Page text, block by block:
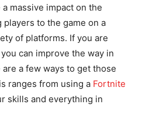
massive impact on the
to the game on a
of platforms. If you are
can improve the way in
a few ways to get those
ranges from using a Fortnite
skills and everything in